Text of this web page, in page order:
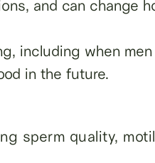
and can change
including when
in the future.
sperm quality,